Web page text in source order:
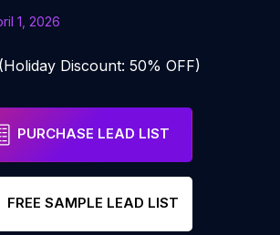
1, 2026
(Holiday Discount: 50% OFF)
PURCHASE LEAD LIST
FREE SAMPLE LEAD LIST